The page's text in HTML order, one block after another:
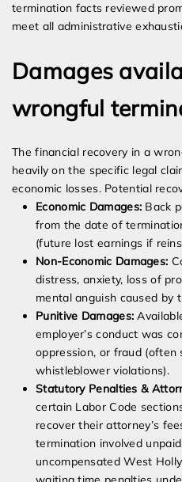
termination facts reviewed
meet all administrative
Damages
wrongful
The financial recovery in a
heavily on the specific legal
economic losses. Potential
Economic Damages: Back
from the date of
(future lost earnings if
Non-Economic Damages:
distress, anxiety, loss of
mental anguish caused by
Punitive Damages:
employer’s conduct was
oppression, or fraud (often
whistleblower violations).
Statutory Penalties &
certain Labor Code
recover their attorney’s
termination involved
uncompensated West